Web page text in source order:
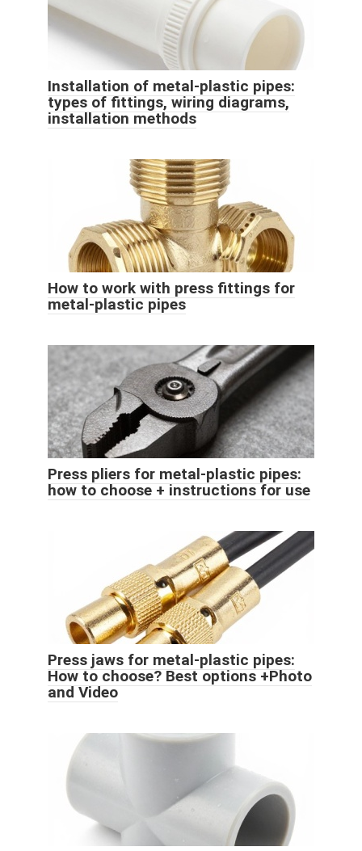
Installation of metal-plastic pipes:
types of fittings, wiring diagrams,
installation methods
How to work with press fittings for
metal-plastic pipes
Press pliers for metal-plastic pipes:
how to choose + instructions for use
Press jaws for metal-plastic pipes:
How to choose? Best options +Photo
and Video